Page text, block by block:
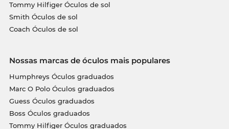
Tommy Hilfiger Óculos de sol
Smith Óculos de sol
Coach Óculos de sol
Nossas marcas de óculos mais populares
Humphreys Óculos graduados
Marc O Polo Óculos graduados
Guess Óculos graduados
Boss Óculos graduados
Tommy Hilfiger Óculos graduados